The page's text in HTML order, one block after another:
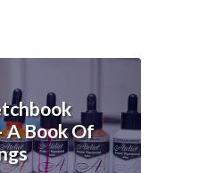
A Book Of